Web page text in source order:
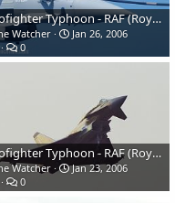
Eurofighter Typhoon - RAF (Royal Air Force)
Watcher
Jan 26, 2006
0
Eurofighter Typhoon - RAF (Royal Air Force)
Watcher
Jan 23, 2006
0